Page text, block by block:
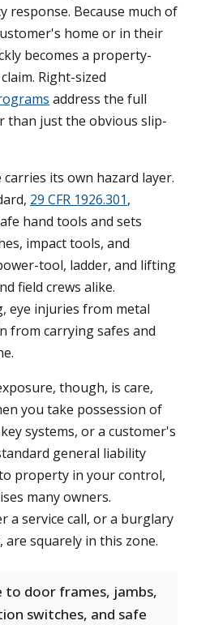
response. Because much of
home or in their
becomes a property-
Right-sized
address the full
than just the obvious slip-
its own hazard layer.
29 CFR 1926.301,
hand tools and sets
impact tools, and
tool, ladder, and lifting
field crews alike.
eye injuries from metal
from carrying safes and
though, is care,
you take possession of
systems, or a customer's
general liability
property in your control,
many owners.
a service call, or a burglary
are squarely in this zone.
to door frames, jambs,
switches, and safe